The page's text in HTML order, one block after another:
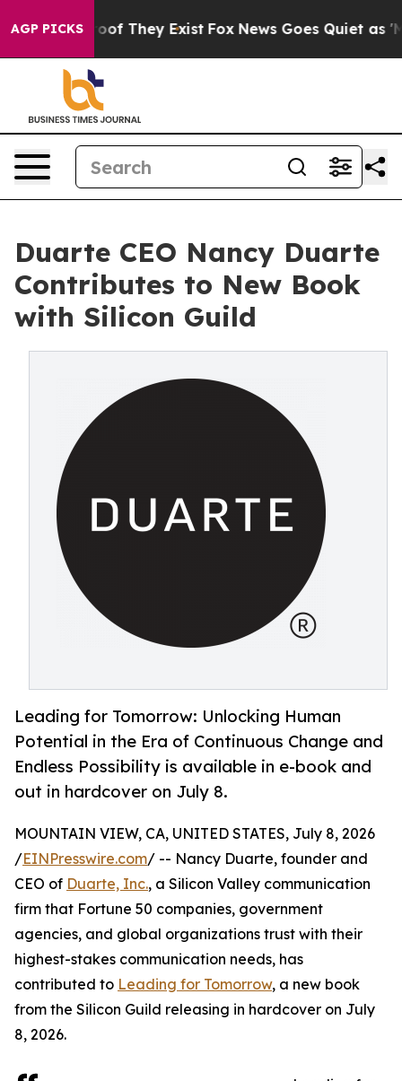
AGP PICKS
no Proof They Exist Fox News Goes Quiet as
Duarte CEO Nancy Duarte
Contributes to New Book
with Silicon Guild
Leading for Tomorrow: Unlocking Human
Potential in the Era of Continuous Change and
Endless Possibility is available in e-book and
out in hardcover on July 8.
MOUNTAIN VIEW, CA, UNITED STATES, July 8, 2026
/EINPresswire.com/ -- Nancy Duarte, founder and
CEO of Duarte, Inc., a Silicon Valley communication
firm that Fortune 50 companies, government
agencies, and global organizations trust with their
highest-stakes communication needs, has
contributed to Leading for Tomorrow, a new book
from the Silicon Guild releasing in hardcover on July
8, 2026.